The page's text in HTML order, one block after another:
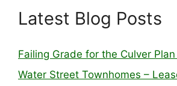
Latest Blog Posts
Failing Grade for the Culver
Water Street Townhomes –